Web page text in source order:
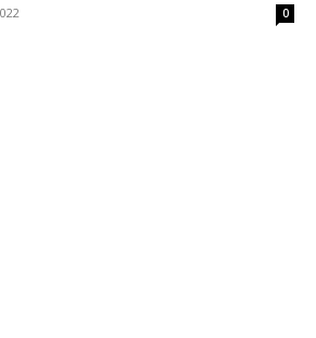
0